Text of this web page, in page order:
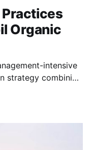
Practices
Organic
intensive
strategy combining
mitigation
to Nature